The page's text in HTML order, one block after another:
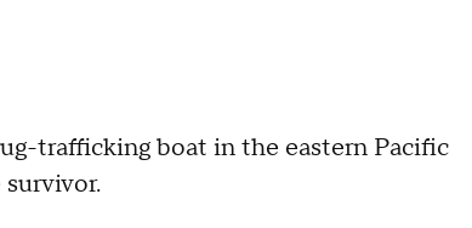
trafficking boat in the eastern Pacific